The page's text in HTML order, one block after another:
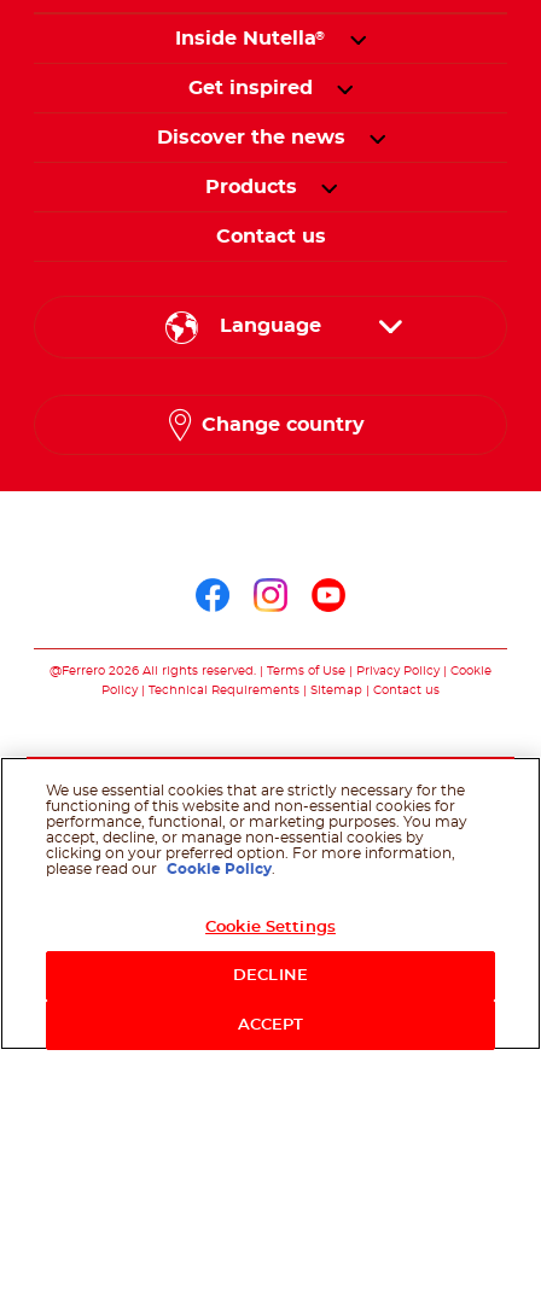
Inside Nutella®
Get inspired
Discover the news
Products
Contact us
Language
English
Change country
@Ferrero 2026 All rights reserved. Terms of Use Privacy Policy
Cookie
Policy
Technical Requirements Sitemap Contact us
We use essential cookies that are strictly necessary for the
functioning of this website and non-essential cookies for
performance, functional, or marketing purposes. You may
accept, decline, or manage non-essential cookies by
clicking on your preferred option. For more information,
please read our
Cookie Policy
Cookie Settings
DECLINE
ACCEPT